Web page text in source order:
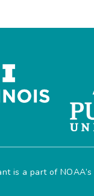
is a part of NOAA’s